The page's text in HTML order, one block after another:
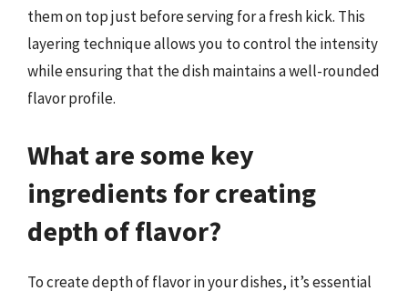
them on top just before serving for a fresh kick. This
layering technique allows you to control the intensity
while ensuring that the dish maintains a well-rounded
flavor profile.
What are some key
ingredients for creating
depth of flavor?
To create depth of flavor in your dishes, it’s essential